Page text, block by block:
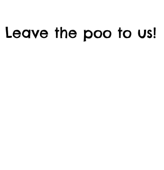
Leave the poo to us!